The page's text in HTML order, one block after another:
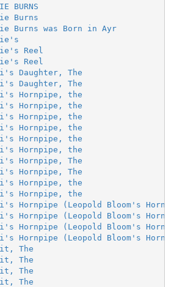
BURNS
Burns
Burns was Born in Ayr
Reel
Reel
Daughter, The
Daughter, The
Hornpipe, the
Hornpipe, the
Hornpipe, the
Hornpipe, the
Hornpipe, the
Hornpipe, the
Hornpipe, The
Hornpipe, The
Hornpipe, the
Hornpipe, the
Hornpipe (Leopold Bloom's
Hornpipe (Leopold Bloom's
Hornpipe (Leopold Bloom's
Hornpipe (Leopold Bloom's
The
The
The
The